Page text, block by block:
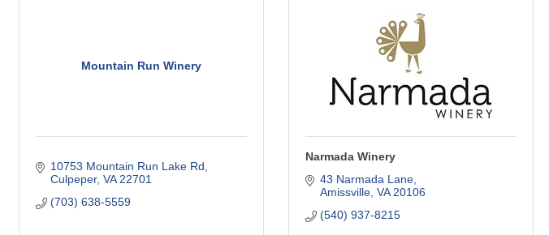
Mountain Run Winery
10753 Mountain Run Lake Rd
Culpeper VA 22701
(703) 638-5559
Narmada Winery
43 Narmada Lane
Amissville VA 20106
(540) 937-8215